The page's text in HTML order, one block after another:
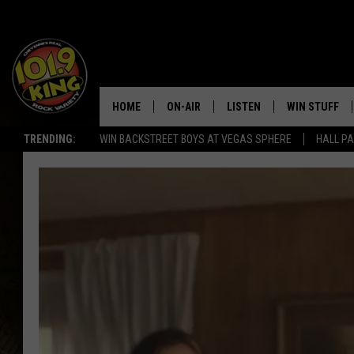
TRENDING: WIN BACKSTREET BOYS AT VEGAS SPHERE HALL
HOME ON-AIR LISTEN WIN STUFF
KEEP